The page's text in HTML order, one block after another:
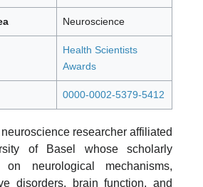
Neuroscience
Health Scientists
Awards
0000-0002-5379-5412
researcher affiliated
of Basel whose scholarly
neurological mechanisms,
disorders, brain function, and